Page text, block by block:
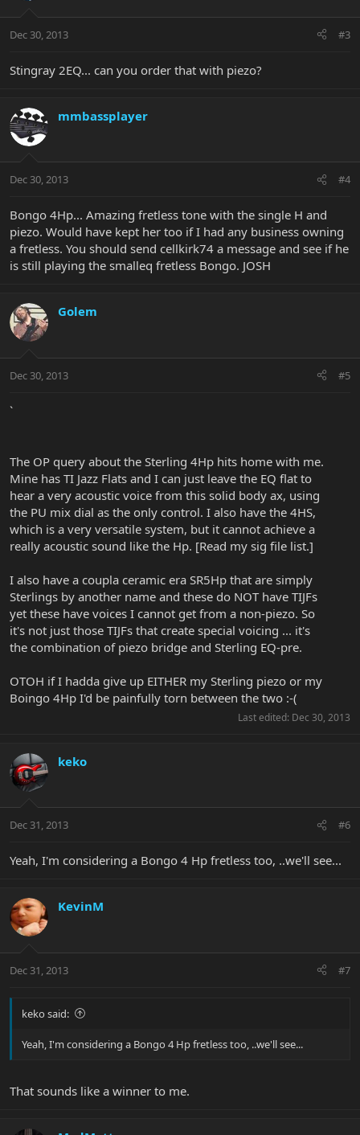
Dec 30, 2013 #3
Stingray 2EQ... can you order that with piezo?
mmbassplayer
Dec 30, 2013 #4
Bongo 4Hp... Amazing fretless tone with the single H and
piezo. Would have kept her too if I had any business owning
a fretless. You should send cellkirk74 a message and see if he
is still playing the smalleq fretless Bongo. JOSH
Golem
Dec 30, 2013 #5
`
The OP query about the Sterling 4Hp hits home with me.
Mine has TI Jazz Flats and I can just leave the EQ flat to
hear a very acoustic voice from this solid body ax, using
the PU mix dial as the only control. I also have the 4HS,
which is a very versatile system, but it cannot achieve a
really acoustic sound like the Hp. [Read my sig file list.]
I also have a coupla ceramic era SR5Hp that are simply
Sterlings by another name and these do NOT have TIJFs
yet these have voices I cannot get from a non-piezo. So
it's not just those TIJFs that create special voicing ... it's
the combination of piezo bridge and Sterling EQ-pre.
OTOH if I hadda give up EITHER my Sterling piezo or my
Boingo 4Hp I'd be painfully torn between the two :-(
Last edited: Dec 30, 2013
keko
Dec 31, 2013 #6
Yeah, I'm considering a Bongo 4 Hp fretless too, ..we'll see...
KevinM
Dec 31, 2013 #7
keko said:
Yeah, I'm considering a Bongo 4 Hp fretless too, ..we'll see...
That sounds like a winner to me.